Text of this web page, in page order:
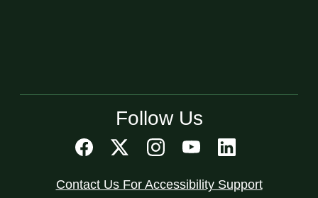
Follow Us
Contact Us For Accessibility Support